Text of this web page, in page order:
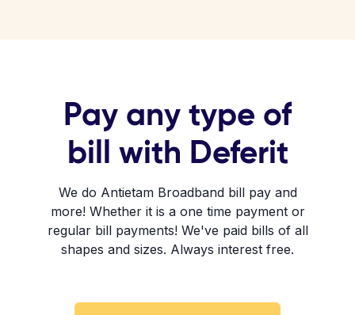
Pay any type of
bill with Deferit
We do Antietam Broadband bill pay and
more! Whether it is a one time payment or
regular bill payments! We've paid bills of all
shapes and sizes. Always interest free.